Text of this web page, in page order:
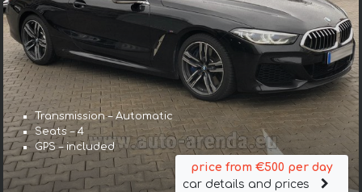
Transmission – Automatic
Seats – 4
GPS – included
price from €500 per day
car details and prices